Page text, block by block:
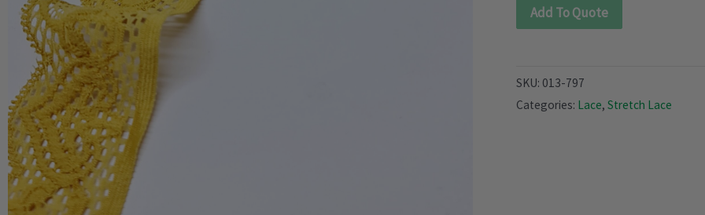
Add To Quote
SKU: 013-797
Categories: Lace, Stretch Lace